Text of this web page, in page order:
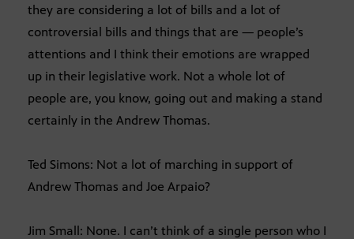
they are considering a lot of bills and a lot of
controversial bills and things that are — people’s
attentions and I think their emotions are wrapped
up in their legislative work. Not a whole lot of
people are, you know, going out and making a stand
certainly in the Andrew Thomas.
Ted Simons: Not a lot of marching in support of
Andrew Thomas and Joe Arpaio?
Jim Small: None. I can’t think of a single person who I